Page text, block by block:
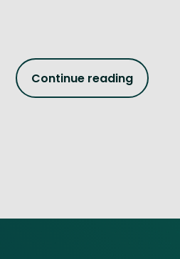
Continue reading